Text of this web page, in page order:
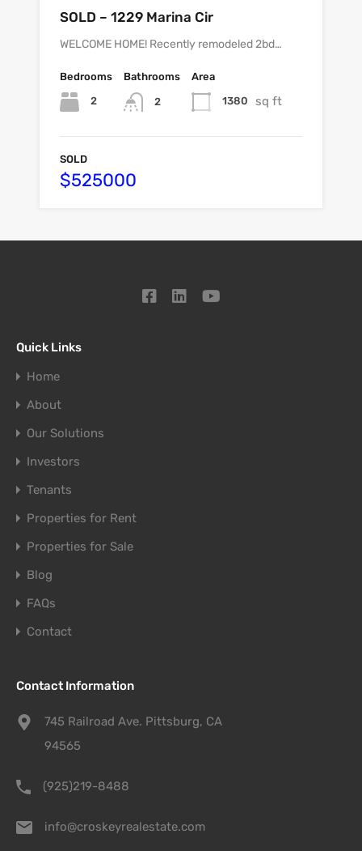
SOLD – 1229 Marina Cir
WELCOME HOME! Recently remodeled 2bd…
Bedrooms
2
Bathrooms
2
Area
1380 sq ft
SOLD
$525000
Quick Links
Home
About
Our Solutions
Investors
Tenants
Properties for Rent
Properties for Sale
Blog
FAQs
Contact
Contact Information
745 Railroad Ave. Pittsburg, CA
94565
(925)219-8488
info@croskeyrealestate.com